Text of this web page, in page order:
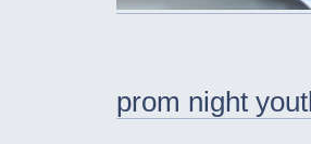
prom night